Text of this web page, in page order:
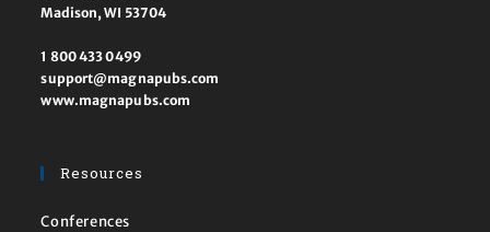
Madison, WI 53704
1 800 433 0499
support@magnapubs.com
www.magnapubs.com
Resources
Conferences